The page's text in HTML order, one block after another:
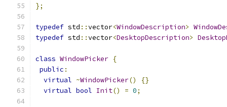
};
typedef std ::vector<WindowDescription>
typedef std ::vector<DesktopDescription>
class WindowPicker {
public :
virtual ~WindowPicker()
{}
virtual bool Init() = 0;